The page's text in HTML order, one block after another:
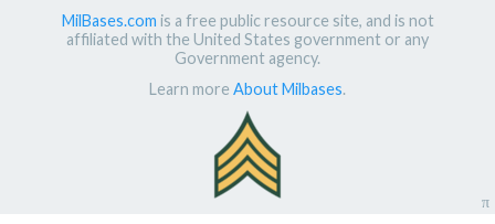
MilBases.com is a free public resource site, and is not
affiliated with the United States government or any
Government agency.
Learn more About Milbases.
π